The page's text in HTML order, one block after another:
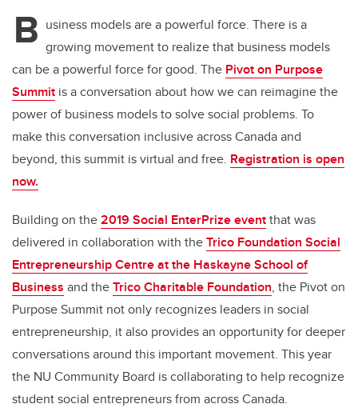
B usiness models are a powerful force. There is a
growing movement to realize that business models
can be a powerful force for good. The Pivot on Purpose
Summit is a conversation about how we can reimagine the
power of business models to solve social problems. To
make this conversation inclusive across Canada and
beyond, this summit is virtual and free. Registration is open
now.
Building on the2019 Social EnterPrize eventthat was
delivered in collaboration with theTrico Foundation Social
Entrepreneurship Centre at the Haskayne School of
Business and theTrico Charitable Foundation, the Pivot on
Purpose Summit not only recognizes leaders in social
entrepreneurship, it also provides an opportunity for deeper
conversations around this important movement. This year
the NU Community Board is collaborating to help recognize
student social entrepreneurs from across Canada.